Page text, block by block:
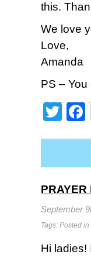
this.
We love
Love,
Amanda
PS –
September
Tags: Posted in
Hi ladies!